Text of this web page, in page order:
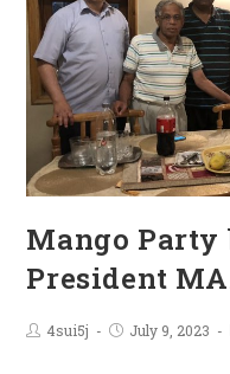
Mango Party
President
4sui5j July 9, 2023